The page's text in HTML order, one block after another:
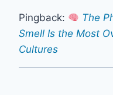
Pingback:
The
Smell Is the Most
Cultures